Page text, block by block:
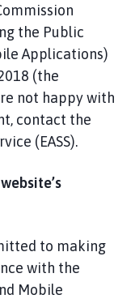
the Public
Applications)
(the
not happy with
contact the
(EASS).
to making
with the
Mobile